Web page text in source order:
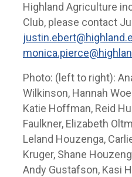
Highland Agriculture
Club, please contact
Photo: (left to right):
Wilkinson, Hannah
Katie Hoffman, Reid
Faulkner, Elizabeth
Leland Houzenga,
Kruger, Shane
Andy Gustafson, Kasi